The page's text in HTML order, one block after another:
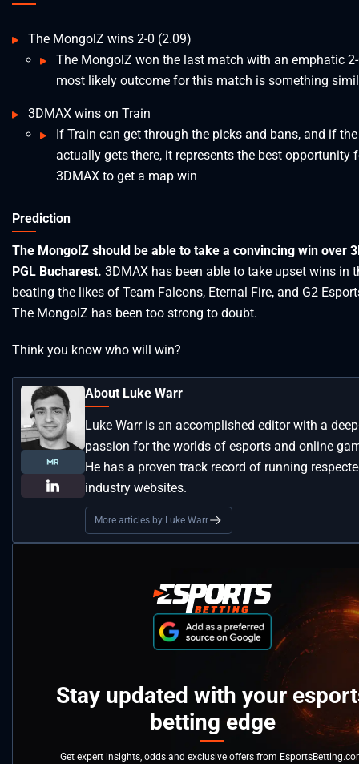
The MongolZ wins 2-0 (2.09)
The MongolZ won the last match with an emphatic
most likely outcome for this match is something
3DMAX wins on Train
If Train can get through the picks and bans, and if
actually gets there, it represents the best opportunity
3DMAX to get a map win
Prediction
The MongolZ should be able to take a convincing win over
PGL Bucharest. 3DMAX has been able to take upset wins in
beating the likes of Team Falcons, Eternal Fire, and G2
The MongolZ has been too strong to doubt.
Think you know who will win?
About Luke Warr
Luke Warr is an accomplished editor with a
passion for the worlds of esports and online
He has a proven track record of running
industry websites.
More articles by Luke Warr
Stay updated with your
betting edge
Get expert insights, odds and exclusive offers from